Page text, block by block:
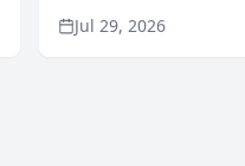
recommendation
through the
Jul 29, 2026